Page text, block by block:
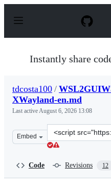
p
Instantly share
tdcosta100 /
XWayland-en.md
Last activeAugust 6, 2026 13:08
Embed
Clone
this
Code Revisions 12